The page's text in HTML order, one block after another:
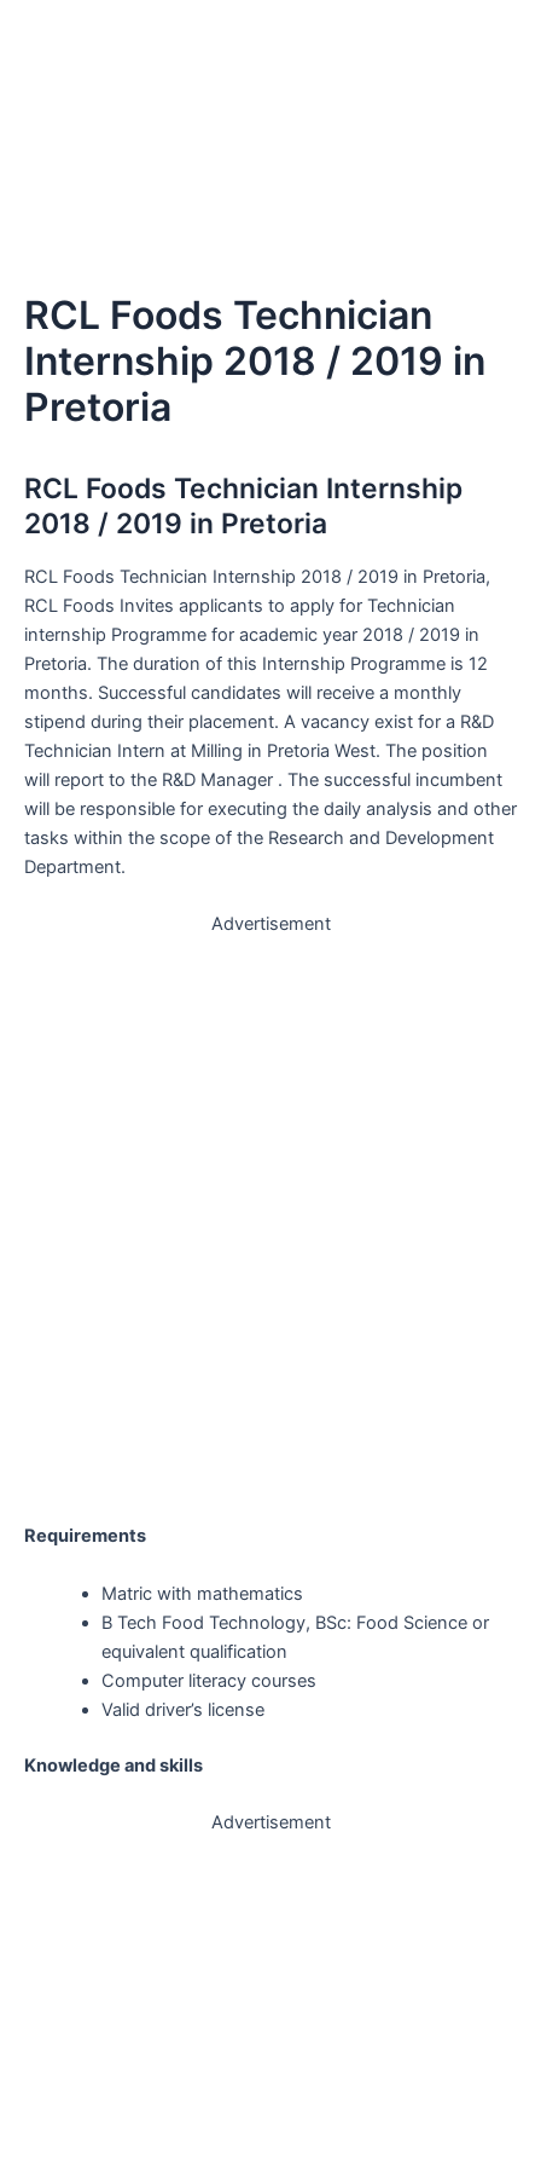
RCL Foods Technician
Internship 2018 / 2019 in
Pretoria
RCL Foods Technician Internship
2018 / 2019 in Pretoria
RCL Foods Technician Internship 2018 / 2019 in Pretoria,
RCL Foods Invites applicants to apply for Technician
internship Programme for academic year 2018 / 2019 in
Pretoria. The duration of this Internship Programme is 12
months. Successful candidates will receive a monthly
stipend during their placement. A vacancy exist for a R&D
Technician Intern at Milling in Pretoria West. The position
will report to the R&D Manager . The successful incumbent
will be responsible for executing the daily analysis and other
tasks within the scope of the Research and Development
Department.
Advertisement
Requirements
Matric with mathematics
B Tech Food Technology, BSc: Food Science or
equivalent qualification
Computer literacy courses
Valid driver’s license
Knowledge and skills
Advertisement